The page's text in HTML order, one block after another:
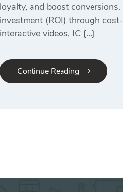
loyalty, and boost
investment (ROI) through
interactive videos, IC […]
Continue Reading